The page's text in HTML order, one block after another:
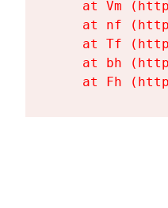
at Vm
at nf
at Tf
at bh
at Fh